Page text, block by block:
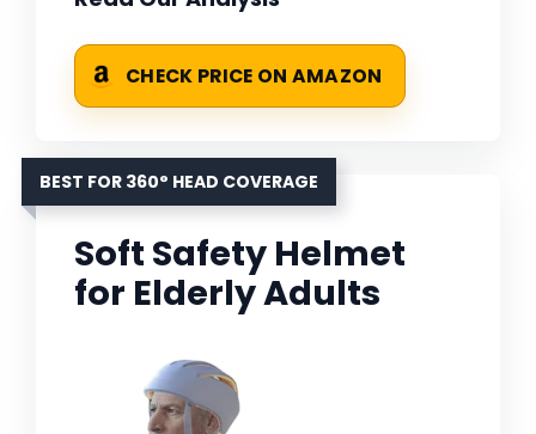
CHECK PRICE ON AMAZON
BEST FOR 360° HEAD COVERAGE
Soft Safety Helmet
for Elderly Adults